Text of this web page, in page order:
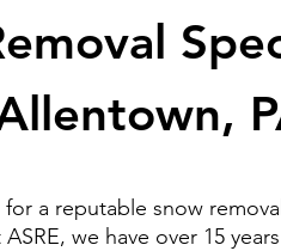
a reputable snow
we have over 15